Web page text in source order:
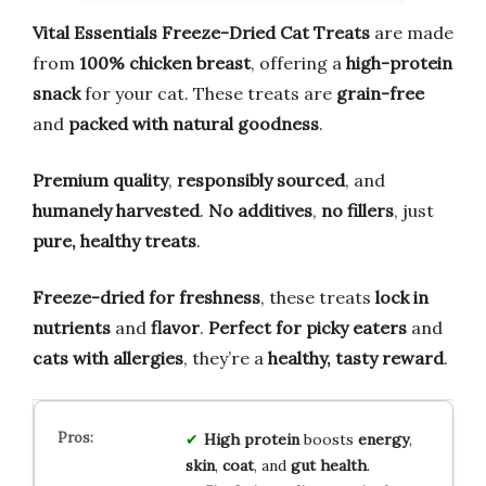
Vital Essentials Freeze-Dried Cat Treats are made
from 100% chicken breast, offering a high-protein
snackfor your cat. These treats are grain-free
and packed with natural goodness.
Premium quality, responsibly sourced, and
humanely harvested. No additives, no fillers, just
pure, healthy treats.
Freeze-dried for freshness, these treats lock in
nutrients and flavor. Perfect for picky eaters and
cats with allergies, they’re a healthy, tasty reward.
High proteinboosts energy,
skin, coat, and gut health.